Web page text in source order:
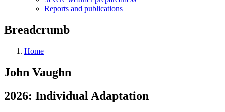
Reports and publications
Breadcrumb
Home
John Vaughn
2026: Individual Adaptation